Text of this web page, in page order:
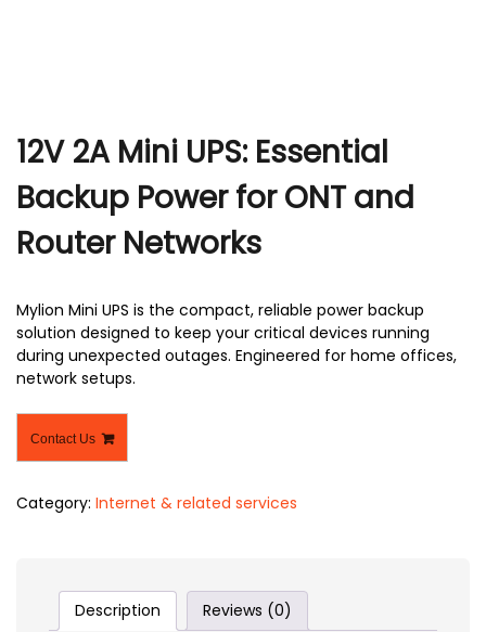
12V 2A Mini UPS: Essential
Backup Power for ONT and
Router Networks
Mylion Mini UPS is the compact, reliable power backup
solution designed to keep your critical devices running
during unexpected outages. Engineered for home offices,
network setups.
Contact Us
Category: Internet & related services
Description Reviews (0)